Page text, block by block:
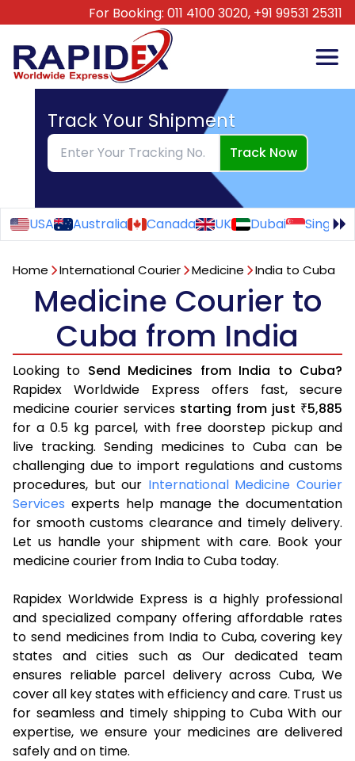
For Booking: 011 4100 3020, +91 99531 25311
Track Your Shipment
Track Now
USA Australia Canada UK Dubai
Home International Courier Medicine India to Cuba
Medicine Courier to
Cuba from India
Looking to Send Medicines from India to Cuba?
Rapidex Worldwide Express offers fast, secure
medicine courier services starting from just ₹5,885
for a 0.5 kg parcel, with free doorstep pickup and
live tracking. Sending medicines to Cuba can be
challenging due to import regulations and customs
procedures, but our International Medicine Courier
Services experts help manage the documentation
for smooth customs clearance and timely delivery.
Let us handle your shipment with care. Book your
medicine courier from India to Cuba today.
Rapidex Worldwide Express is a highly professional
and specialized company offering affordable rates
to send medicines from India to Cuba, covering key
states and cities such as Our dedicated team
ensures reliable parcel delivery across Cuba, We
cover all key states with efficiency and care. Trust us
for seamless and timely shipping to Cuba With our
expertise, we ensure your medicines are delivered
safely and on time.